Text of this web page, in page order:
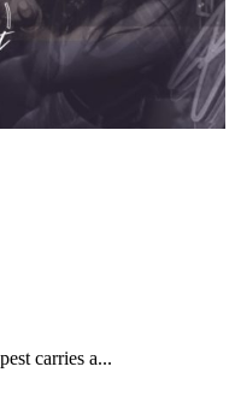
carries a...